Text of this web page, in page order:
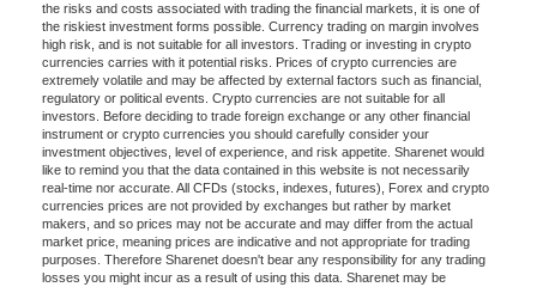
the risks and costs associated with trading the financial markets, it is one of
the riskiest investment forms possible. Currency trading on margin involves
high risk, and is not suitable for all investors. Trading or investing in crypto
currencies carries with it potential risks. Prices of crypto currencies are
extremely volatile and may be affected by external factors such as financial,
regulatory or political events. Crypto currencies are not suitable for all
investors. Before deciding to trade foreign exchange or any other financial
instrument or crypto currencies you should carefully consider your
investment objectives, level of experience, and risk appetite. Sharenet would
like to remind you that the data contained in this website is not necessarily
real-time nor accurate. All CFDs (stocks, indexes, futures), Forex and crypto
currencies prices are not provided by exchanges but rather by market
makers, and so prices may not be accurate and may differ from the actual
market price, meaning prices are indicative and not appropriate for trading
purposes. Therefore Sharenet doesn't bear any responsibility for any trading
losses you might incur as a result of using this data. Sharenet may be